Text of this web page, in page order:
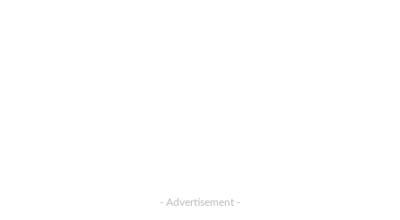
- Advertisement -